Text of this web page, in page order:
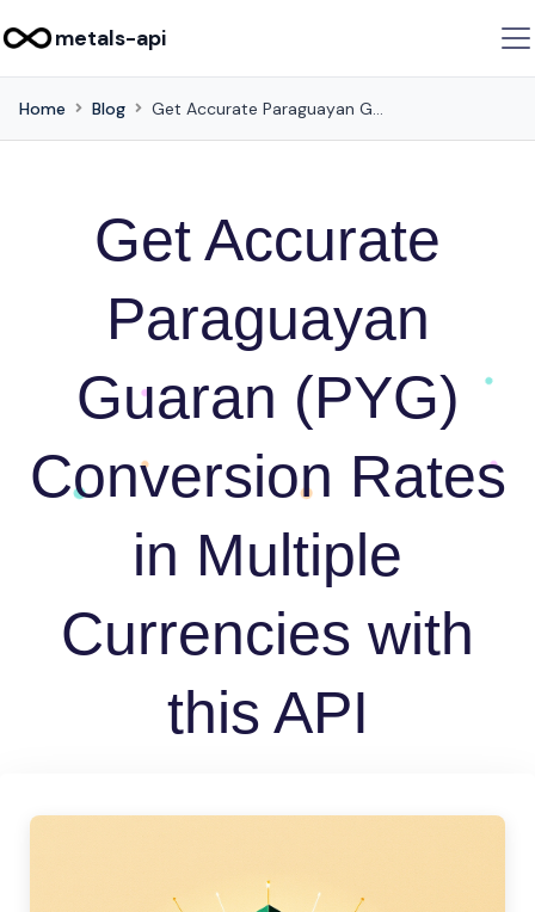
metals-api
Home Blog Get Accurate Paraguayan Guaran (PYG) Conversion Rates in Multiple Currencies with this API
Get Accurate
Paraguayan
Guaran (PYG)
Conversion Rates
in Multiple
Currencies with
this API